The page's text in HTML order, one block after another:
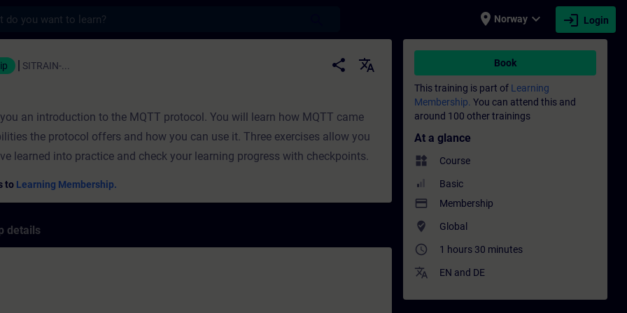
place Norway expand_more login Login
- Training - Professional development | SITRAIN
SITRAIN-... share
translate
an introduction to the MQTT protocol. You will learn how MQTT came
the protocol offers and how you can use it. Three exercises allow you
learned into practice and check your learning progress with checkpoints.
to Learning Membership.
details
Book
This training is part of Learning
Membership. You can attend this and
around 100 other trainings
At a glance
widgets Course
Basic
payment Membership
where_to_vote Global
access_time 1 hours 30 minutes
translate EN and DE